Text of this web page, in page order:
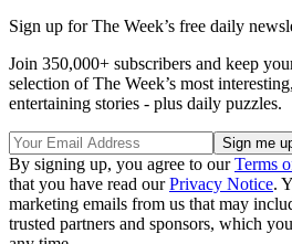
Sign up for The Week’s free daily
Join 350,000+ subscribers and keep
selection of The Week’s most
entertaining stories - plus daily puzzles.
By signing up, you agree to ourTerms
that you have read ourPrivacy Notice.
marketing emails from us that may
trusted partners and sponsors, which